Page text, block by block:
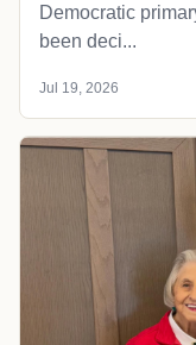
Democratic
been deci...
Jul 19, 2026